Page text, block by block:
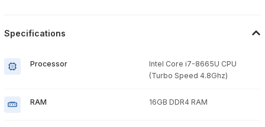
Specifications
Processor
Intel Core i7-8665U CPU
(Turbo Speed 4.8Ghz)
RAM 16GB DDR4 RAM